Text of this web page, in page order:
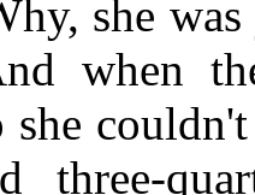
she
when
three-